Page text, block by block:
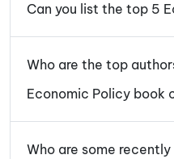
Can you list the top 5
Who are the top
Economic Policy book
Who are some